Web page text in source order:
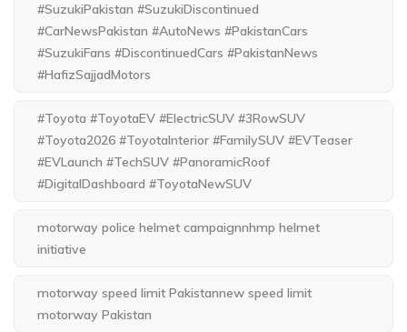
#SuzukiPakistan #SuzukiDiscontinued
#CarNewsPakistan #AutoNews #PakistanCars
#SuzukiFans #DiscontinuedCars #PakistanNews
#HafizSajjadMotors
#Toyota #ToyotaEV #ElectricSUV #3RowSUV
#Toyota2026 #ToyotaInterior #FamilySUV #EVTeaser
#EVLaunch #TechSUV #PanoramicRoof
#DigitalDashboard #ToyotaNewSUV
motorway police helmet campaignnhmp helmet
initiative
motorway speed limit Pakistannew speed limit
motorway Pakistan